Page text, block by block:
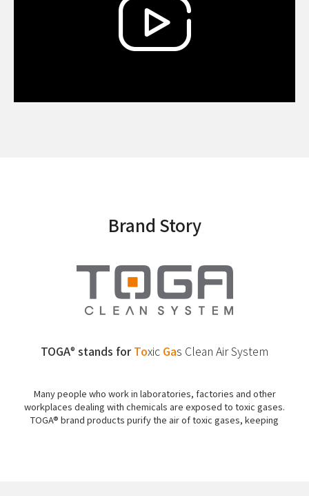
Brand Story
TOGA® stands forToxic Gas Clean Air System
Many people who work in laboratories, factories and other
workplaces dealing with chemicals are exposed to toxic gases.
TOGA® brand products purify the air of toxic gases, keeping